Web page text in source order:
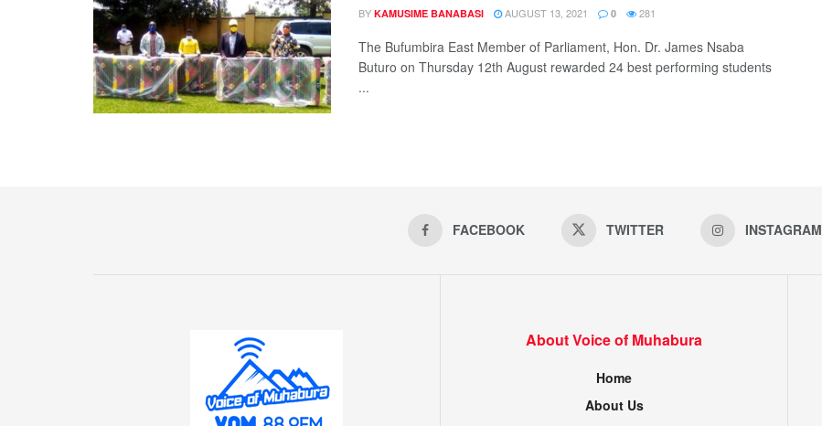
BY KAMUSIME BANABASI AUGUST 13, 2021 0 281
The Bufumbira East Member of Parliament, Hon. Dr. James Nsaba
Buturo on Thursday 12th August rewarded 24 best performing students
...
FACEBOOK TWITTER INSTAGRAM
About Voice of Muhabura
Home
About Us